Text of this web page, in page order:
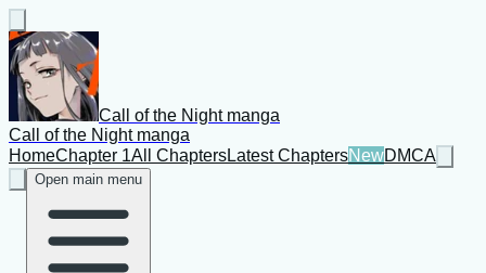
Call of the Night manga
Call of the Night manga
HomeChapter 1All ChaptersLatest ChaptersNewDMCA
Open main menu